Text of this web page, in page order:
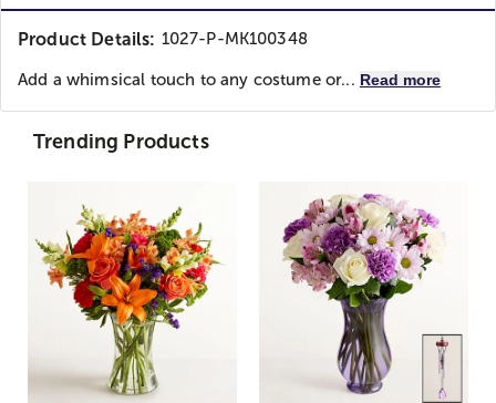
Product Details: 1027-P-MK100348
Add a whimsical touch to any costume or... Read more
Trending Products